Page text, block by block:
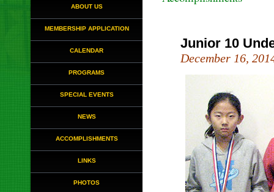
ABOUT US
MEMBERSHIP APPLICATION
CALENDAR
PROGRAMS
SPECIAL EVENTS
NEWS
ACCOMPLISHMENTS
LINKS
PHOTOS
Junior 10
December 16,